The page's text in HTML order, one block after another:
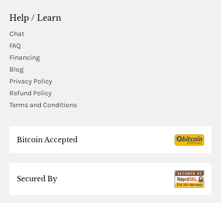
Help / Learn
Chat
FAQ
Financing
Blog
Privacy Policy
Refund Policy
Terms and Conditions
Bitcoin Accepted
Secured By